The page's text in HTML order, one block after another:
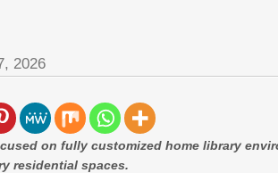
2026
on fully customized home library
residential spaces.